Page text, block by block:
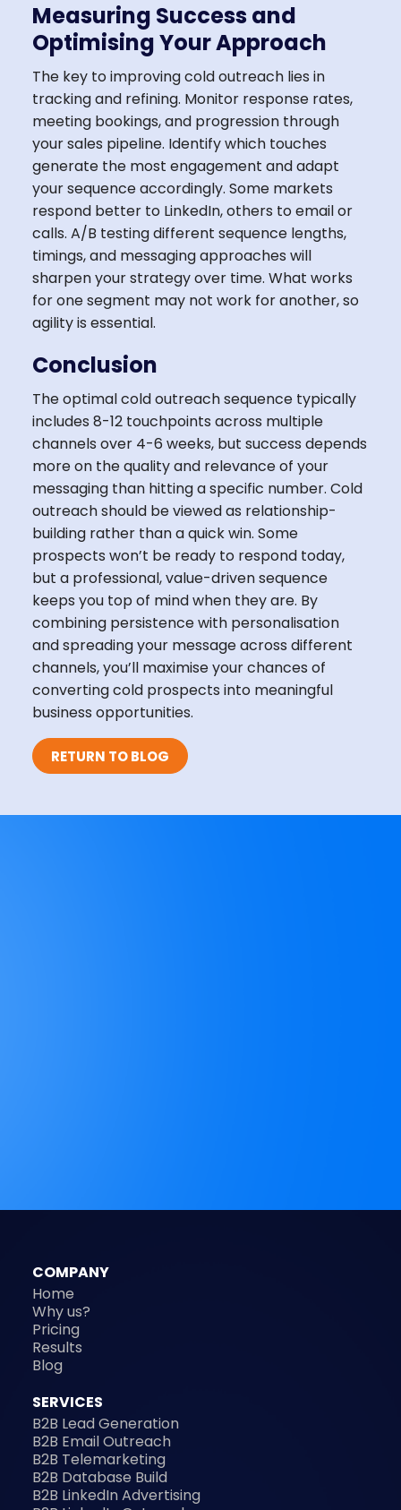
Measuring Success and
Optimising Your Approach
The key to improving cold outreach lies in
tracking and refining. Monitor response rates,
meeting bookings, and progression through
your sales pipeline. Identify which touches
generate the most engagement and adapt
your sequence accordingly. Some markets
respond better to LinkedIn, others to email or
calls. A/B testing different sequence lengths,
timings, and messaging approaches will
sharpen your strategy over time. What works
for one segment may not work for another, so
agility is essential.
Conclusion
The optimal cold outreach sequence typically
includes 8-12 touchpoints across multiple
channels over 4-6 weeks, but success depends
more on the quality and relevance of your
messaging than hitting a specific number. Cold
outreach should be viewed as relationship-
building rather than a quick win. Some
prospects won’t be ready to respond today,
but a professional, value-driven sequence
keeps you top of mind when they are. By
combining persistence with personalisation
and spreading your message across different
channels, you’ll maximise your chances of
converting cold prospects into meaningful
business opportunities.
RETURN TO BLOG
COMPANY
Home
Why us?
Pricing
Results
Blog
SERVICES
B2B Lead Generation
B2B Email Outreach
B2B Telemarketing
B2B Database Build
B2B LinkedIn Advertising